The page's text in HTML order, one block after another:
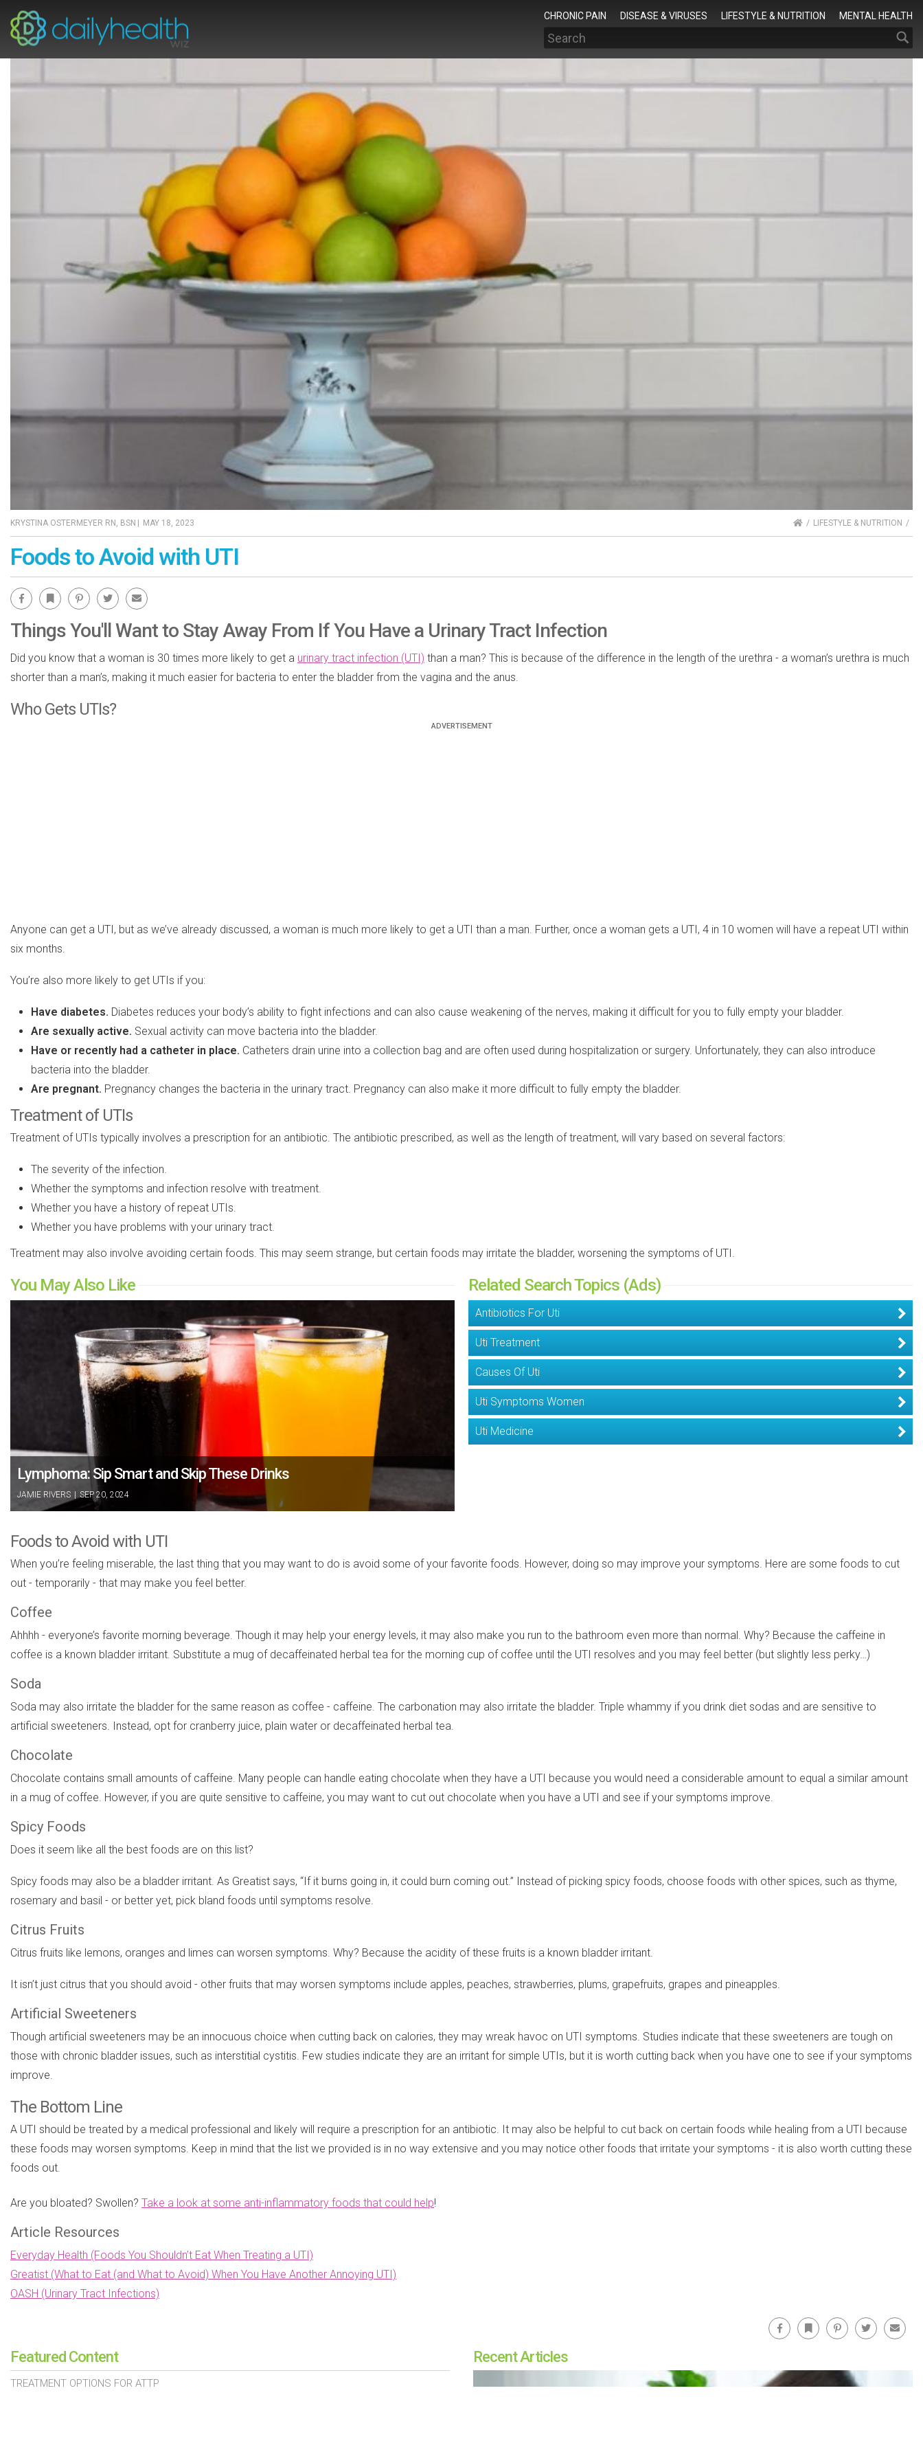
CHRONIC PAIN DISEASE & VIRUSES LIFESTYLE & NUTRITION MENTAL HEALTH
Search
KRYSTINA OSTERMEYER RN, BSN MAY 18, 2023 HOMELIFESTYLE & NUTRITION
Foods to Avoid with UTI
Facebook Bookmark Pinterest Twitter Email
Things You'll Want to Stay Away From If You Have a Urinary Tract Infection
Did you know that a woman is 30 times more likely to get a urinary tract infection (UTI) than a man? This is because of the difference in the length of the urethra - a woman’s urethra is much
shorter than a man’s, making it much easier for bacteria to enter the bladder from the vagina and the anus.
Who Gets UTIs?
Anyone can get a UTI, but as we’ve already discussed, a woman is much more likely to get a UTI than a man. Further, once a woman gets a UTI, 4 in 10 women will have a repeat UTI within
six months.
You’re also more likely to get UTIs if you:
Have diabetes. Diabetes reduces your body’s ability to fight infections and can also cause weakening of the nerves, making it difficult for you to fully empty your bladder.
Are sexually active. Sexual activity can move bacteria into the bladder.
Have or recently had a catheter in place. Catheters drain urine into a collection bag and are often used during hospitalization or surgery. Unfortunately, they can also introduce
bacteria into the bladder.
Are pregnant. Pregnancy changes the bacteria in the urinary tract. Pregnancy can also make it more difficult to fully empty the bladder.
Treatment of UTIs
Treatment of UTIs typically involves a prescription for an antibiotic. The antibiotic prescribed, as well as the length of treatment, will vary based on several factors:
The severity of the infection.
Whether the symptoms and infection resolve with treatment.
Whether you have a history of repeat UTIs.
Whether you have problems with your urinary tract.
Treatment may also involve avoiding certain foods. This may seem strange, but certain foods may irritate the bladder, worsening the symptoms of UTI.
You May Also Like
Lymphoma: Sip Smart and Skip These Drinks
JAMIE RIVERS SEP 20, 2024
Related Search Topics (Ads)
Antibiotics For Uti
Uti Treatment
Causes Of Uti
Uti Symptoms Women
Uti Medicine
Foods to Avoid with UTI
When you’re feeling miserable, the last thing that you may want to do is avoid some of your favorite foods. However, doing so may improve your symptoms. Here are some foods to cut
out - temporarily - that may make you feel better.
Coffee
Ahhhh - everyone’s favorite morning beverage. Though it may help your energy levels, it may also make you run to the bathroom even more than normal. Why? Because the caffeine in
coffee is a known bladder irritant. Substitute a mug of decaffeinated herbal tea for the morning cup of coffee until the UTI resolves and you may feel better (but slightly less perky…)
Soda
Soda may also irritate the bladder for the same reason as coffee - caffeine. The carbonation may also irritate the bladder. Triple whammy if you drink diet sodas and are sensitive to
artificial sweeteners. Instead, opt for cranberry juice, plain water or decaffeinated herbal tea.
Chocolate
Chocolate contains small amounts of caffeine. Many people can handle eating chocolate when they have a UTI because you would need a considerable amount to equal a similar amount
in a mug of coffee. However, if you are quite sensitive to caffeine, you may want to cut out chocolate when you have a UTI and see if your symptoms improve.
Spicy Foods
Does it seem like all the best foods are on this list?
Spicy foods may also be a bladder irritant. As Greatist says, “If it burns going in, it could burn coming out.” Instead of picking spicy foods, choose foods with other spices, such as thyme,
rosemary and basil - or better yet, pick bland foods until symptoms resolve.
Citrus Fruits
Citrus fruits like lemons, oranges and limes can worsen symptoms. Why? Because the acidity of these fruits is a known bladder irritant.
It isn’t just citrus that you should avoid - other fruits that may worsen symptoms include apples, peaches, strawberries, plums, grapefruits, grapes and pineapples.
Artificial Sweeteners
Though artificial sweeteners may be an innocuous choice when cutting back on calories, they may wreak havoc on UTI symptoms. Studies indicate that these sweeteners are tough on
those with chronic bladder issues, such as interstitial cystitis. Few studies indicate they are an irritant for simple UTIs, but it is worth cutting back when you have one to see if your symptoms
improve.
The Bottom Line
A UTI should be treated by a medical professional and likely will require a prescription for an antibiotic. It may also be helpful to cut back on certain foods while healing from a UTI because
these foods may worsen symptoms. Keep in mind that the list we provided is in no way extensive and you may notice other foods that irritate your symptoms - it is also worth cutting these
foods out.
Are you bloated? Swollen? Take a look at some anti-inflammatory foods that could help!
Article Resources
Everyday Health (Foods You Shouldn’t Eat When Treating a UTI)
Greatist (What to Eat (and What to Avoid) When You Have Another Annoying UTI)
OASH (Urinary Tract Infections)
Facebook Bookmark Pinterest Twitter
Featured Content
TREATMENT OPTIONS FOR ATTP
Recent Articles